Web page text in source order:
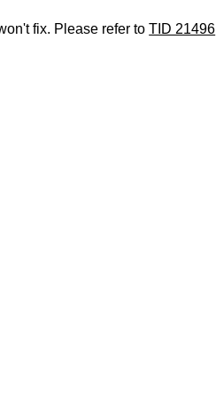
fix. Please refer toTID 21496